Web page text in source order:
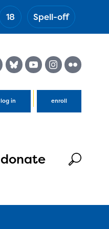
18 Spell-off
log in enroll
donate